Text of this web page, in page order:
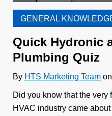
GENERAL
Quick Hydronic
Plumbing Quiz
By HTS Marketing Team
Did you know that the very
HVAC industry came